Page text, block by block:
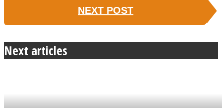
NEXT POST
Next articles